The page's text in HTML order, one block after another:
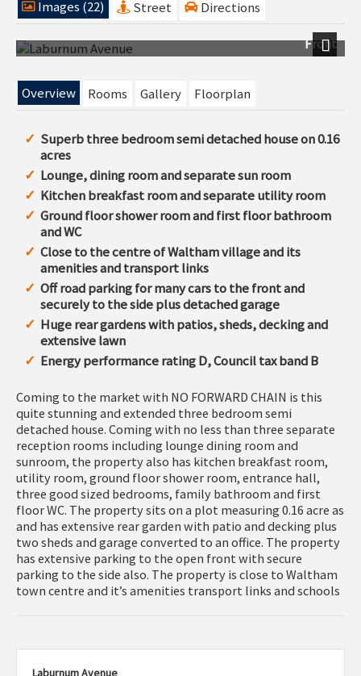
Images (22) Street Directions
Front
Next
Overview
Rooms Gallery Floorplan
Superb three bedroom semi detached house on 0.16
acres
Lounge, dining room and separate sun room
Kitchen breakfast room and separate utility room
Ground floor shower room and first floor bathroom
and WC
Close to the centre of Waltham village and its
amenities and transport links
Off road parking for many cars to the front and
securely to the side plus detached garage
Huge rear gardens with patios, sheds, decking and
extensive lawn
Energy performance rating D, Council tax band B
Coming to the market with NO FORWARD CHAIN is this
quite stunning and extended three bedroom semi
detached house. Coming with no less than three separate
reception rooms including lounge dining room and
sunroom, the property also has kitchen breakfast room,
utility room, ground floor shower room, entrance hall,
three good sized bedrooms, family bathroom and first
floor WC. The property sits on a plot measuring 0.16 acre as
and has extensive rear garden with patio and decking plus
two sheds and garage converted to an office. The property
has extensive parking to the open front with secure
parking to the side also. The property is close to Waltham
town centre and it’s amenities transport links and schools
Laburnum Avenue